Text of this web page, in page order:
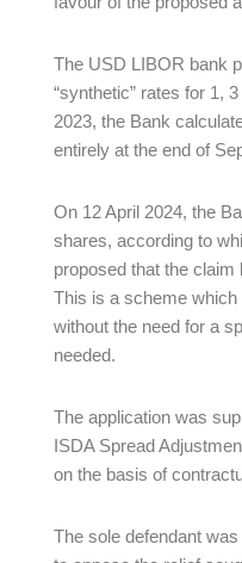
The USD LIBOR bank
“synthetic” rates for 1,
2023, the Bank
entirely at the end of
On 12 April 2024, the
shares, according to
proposed that the
This is a scheme
without the need for a
needed.
The application was
ISDA Spread
on the basis of
The sole defendant